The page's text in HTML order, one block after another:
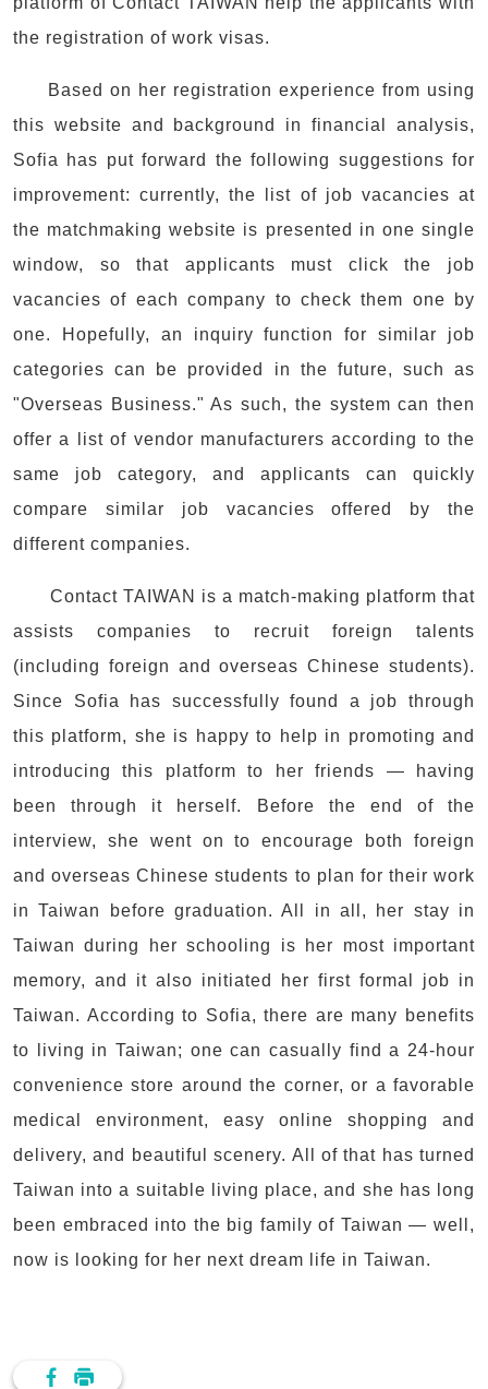
the registration of work visas.
Based on her registration experience from using
this website and background in financial analysis,
Sofia has put forward the following suggestions for
improvement: currently, the list of job vacancies at
the matchmaking website is presented in one single
window, so that applicants must click the job
vacancies of each company to check them one by
one. Hopefully, an inquiry function for similar job
categories can be provided in the future, such as
"Overseas Business." As such, the system can then
offer a list of vendor manufacturers according to the
same job category, and applicants can quickly
compare similar job vacancies offered by the
different companies.
Contact TAIWAN is a match-making platform that
assists companies to recruit foreign talents
(including foreign and overseas Chinese students).
Since Sofia has successfully found a job through
this platform, she is happy to help in promoting and
introducing this platform to her friends — having
been through it herself. Before the end of the
interview, she went on to encourage both foreign
and overseas Chinese students to plan for their work
in Taiwan before graduation. All in all, her stay in
Taiwan during her schooling is her most important
memory, and it also initiated her first formal job in
Taiwan. According to Sofia, there are many benefits
to living in Taiwan; one can casually find a 24-hour
convenience store around the corner, or a favorable
medical environment, easy online shopping and
delivery, and beautiful scenery. All of that has turned
Taiwan into a suitable living place, and she has long
been embraced into the big family of Taiwan — well,
now is looking for her next dream life in Taiwan.